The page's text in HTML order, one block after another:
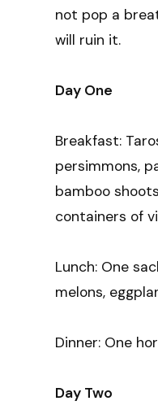
not pop a
will ruin it.
Day One
Breakfast:
persimmons,
bamboo
containers of
Lunch: One
melons,
Dinner: One
Day Two